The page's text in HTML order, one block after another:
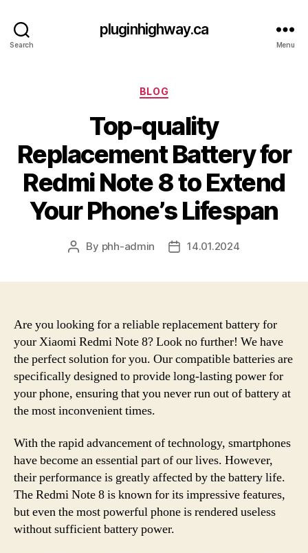
Search
pluginhighway.ca
Menu
Categories
BLOG
Top-quality
Replacement Battery for
Redmi Note 8 to Extend
Your Phone’s Lifespan
Post
By phh-admin
Post14.01.2024
Are you looking for a reliable replacement battery for
your Xiaomi Redmi Note 8? Look no further! We have
the perfect solution for you. Our compatible batteries are
specifically designed to provide long-lasting power for
your phone, ensuring that you never run out of battery at
the most inconvenient times.
With the rapid advancement of technology, smartphones
have become an essential part of our lives. However,
their performance is greatly affected by the battery life.
The Redmi Note 8 is known for its impressive features,
but even the most powerful phone is rendered useless
without sufficient battery power.